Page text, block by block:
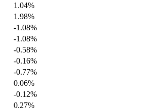
1.04%
1.98%
-1.08%
-1.08%
-0.58%
-0.16%
-0.77%
0.06%
-0.12%
0.27%